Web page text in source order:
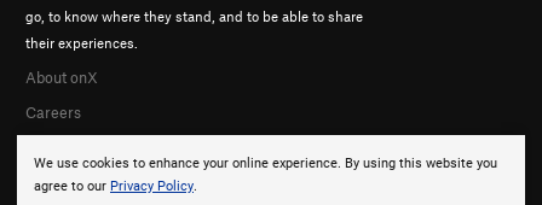
We use cookies to enhance your online experience. By using this website you
agree to our Privacy Policy.
go, to know where they stand, and to be able to share
their experiences.
About onX
Careers